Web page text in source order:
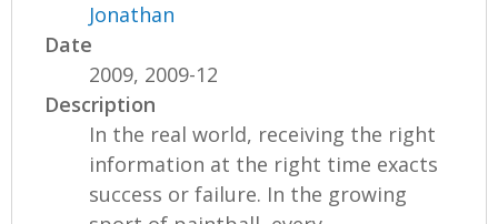
Jonathan
Date
2009, 2009-12
Description
In the real world, receiving the right
information at the right time exacts
success or failure. In the growing